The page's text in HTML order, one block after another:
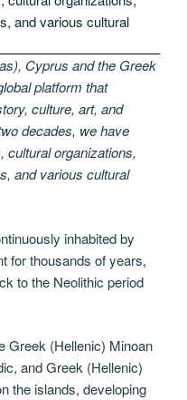
Cyprus and the Greek
platform that
culture, art, and
decades, we have
cultural organizations,
and various cultural
inhabited by
for thousands of years,
to the Neolithic period
Greek (Hellenic) Minoan
and Greek (Hellenic)
the islands, developing